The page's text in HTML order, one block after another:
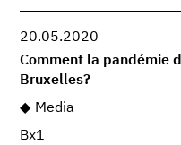
20.05.2020
Comment la pandémie
Bruxelles?
Media
Bx1